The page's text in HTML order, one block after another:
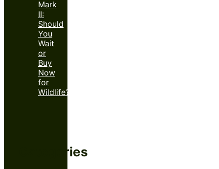
Mark
II:
Should
You
Wait
or
Buy
Now
for
Wildlife?
Categories